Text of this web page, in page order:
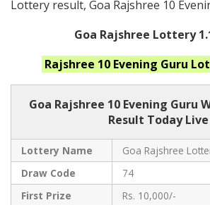
Lottery result, Goa Rajshree 10
Goa Rajshree Lottery
Rajshree 10 Evening Guru
Goa Rajshree 10 Evening Guru
Result Today Live
Lottery Name
Goa Rajshree
Draw Code
74
First Prize
Rs. 10,000/-